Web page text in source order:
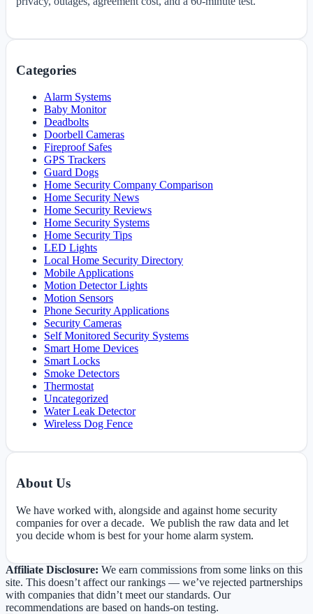
Categories
Alarm Systems
Baby Monitor
Deadbolts
Doorbell Cameras
Fireproof Safes
GPS Trackers
Guard Dogs
Home Security Company Comparison
Home Security News
Home Security Reviews
Home Security Systems
Home Security Tips
LED Lights
Local Home Security Directory
Mobile Applications
Motion Detector Lights
Motion Sensors
Phone Security Applications
Security Cameras
Self Monitored Security Systems
Smart Home Devices
Smart Locks
Smoke Detectors
Thermostat
Uncategorized
Water Leak Detector
Wireless Dog Fence
About Us
We have worked with, alongside and against home security
companies for over a decade. We publish the raw data and let
you decide whom is best for your home alarm system.
Affiliate Disclosure: We earn commissions from some links on this
site. This doesn’t affect our rankings — we’ve rejected partnerships
with companies that didn’t meet our standards. Our
recommendations are based on hands-on testing.